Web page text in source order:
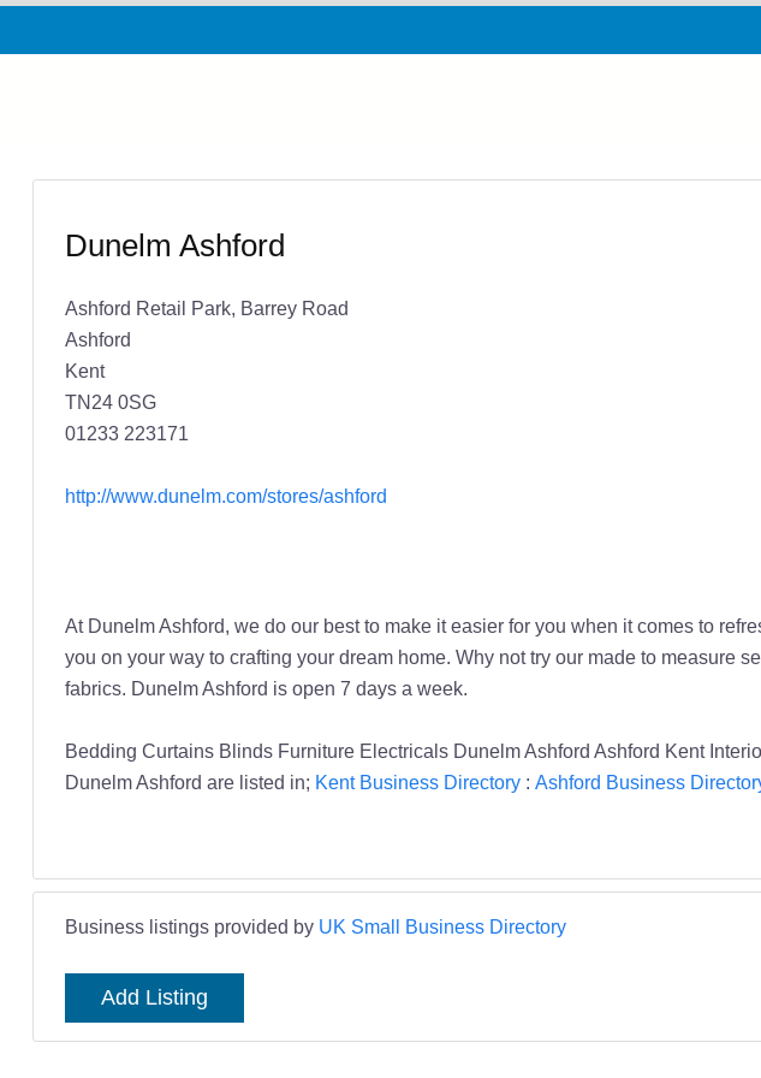
Dunelm Ashford
Ashford Retail Park, Barrey Road
Ashford
Kent
TN24 0SG
01233 223171
http://www.dunelm.com/stores/ashford
At Dunelm Ashford, we do our best to make it easier for you when it comes to
you on your way to crafting your dream home. Why not try our made to measure
fabrics. Dunelm Ashford is open 7 days a week.
Bedding Curtains Blinds Furniture Electricals Dunelm Ashford Ashford Kent
Dunelm Ashford are listed in; Kent Business Directory: Ashford Business
Business listings provided by UK Small Business Directory
Add Listing